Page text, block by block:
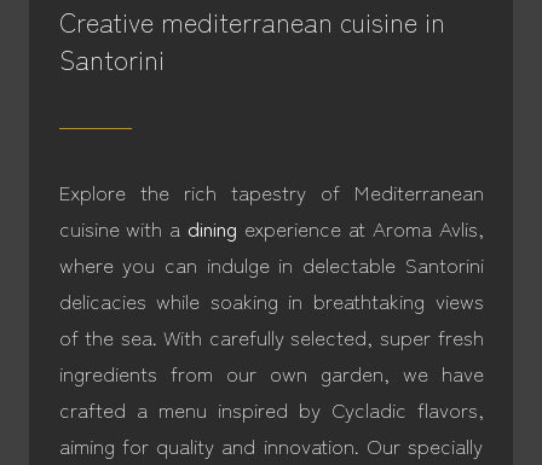
Creative mediterranean cuisine in
Santorini
Explore the rich tapestry of Mediterranean
cuisine with a dining experience at Aroma Avlis,
where you can indulge in delectable Santorini
delicacies while soaking in breathtaking views
of the sea. With carefully selected, super fresh
ingredients from our own garden, we have
crafted a menu inspired by Cycladic flavors,
aiming for quality and innovation. Our specially